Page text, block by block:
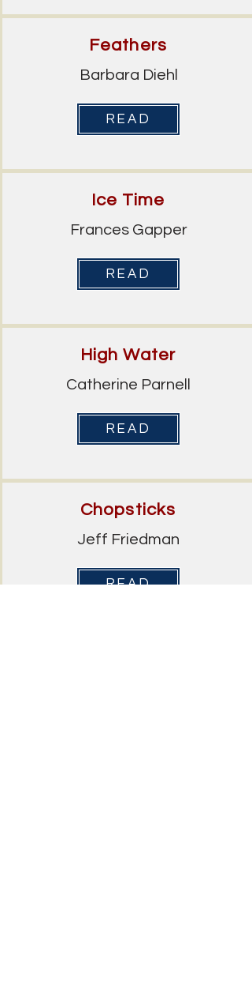
Feathers
Barbara Diehl
READ
Ice Time
Frances Gapper
READ
High Water
Catherine Parnell
READ
Chopsticks
Jeff Friedman
READ